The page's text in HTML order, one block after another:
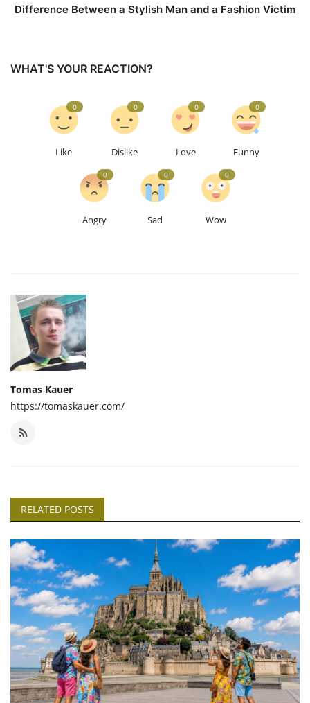
Difference Between a Stylish Man and a Fashion Victim
WHAT'S YOUR REACTION?
Like
0
Dislike
0
Love
0
Funny
0
Angry
0
Sad
0
Wow
0
Tomas Kauer
https://tomaskauer.com/
RELATED POSTS